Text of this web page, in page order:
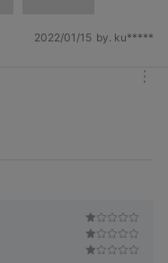
2022/01/15 by. ku*****